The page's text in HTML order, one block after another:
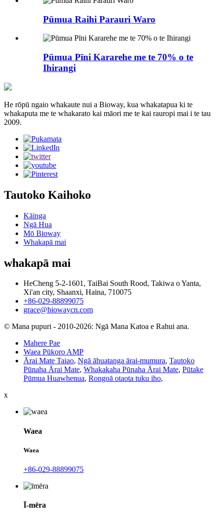
Pūmua Raihi Parauri Waro
Pūmua Pīni Kararehe me te 70% o te
Ihirangi
He rōpū ngaio whakaute nui a Bioway, kua whakatapua ki te
whakaputa me te whakarato kai māori me te kai rauropi mai i te tau
2009.
Tautoko Kaihoko
Kāinga
Ngā Hua
Mō Bioway
Whakapā mai
whakapā mai
HeCheng 5-2-1601, TaiBai South Rood, Takiwa o Yanta,
Xi'an city, Shaanxi, Haina, 710075
+86-029-88899075
grace@biowaycn.com
© Mana pupuri - 2010-2026: Ngā Mana Katoa e Rahui ana.
Mahere Pae
Waea Pūkoro AMP
Ārai Mate Taiao, Ngā āhuatanga ārai-mumura, Tautoko
Pūnaha Ārai Mate, Whakakaha Pūnaha Ārai Mate, Pūtake
Pūmua Huawhenua, Rongoā otaota tuku iho,
x
Waea
Waea
+86-029-88899075
Ī-mēra